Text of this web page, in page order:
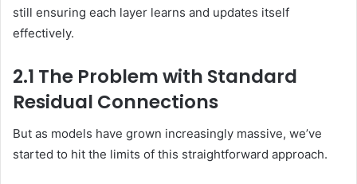
still ensuring each layer learns and updates itself
effectively.
2.1 The Problem with Standard
Residual Connections
But as models have grown increasingly massive, we’ve
started to hit the limits of this straightforward approach.